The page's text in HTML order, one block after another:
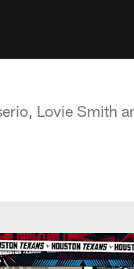
Lovie Smith